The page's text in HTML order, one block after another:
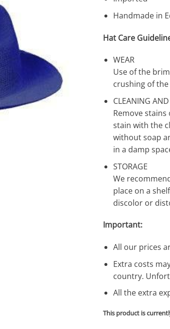
Handmade in
Hat Care
WEAR
Use of the
crushing of
CLEANING
Remove
stain with the
without soap
in a damp
STORAGE
We
place on a
discolor or
Important:
All our prices
Extra costs
country.
All the extra
This product is